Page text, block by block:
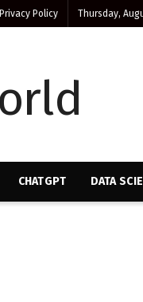
Privacy Policy Thursday,
CHATGPT DATA